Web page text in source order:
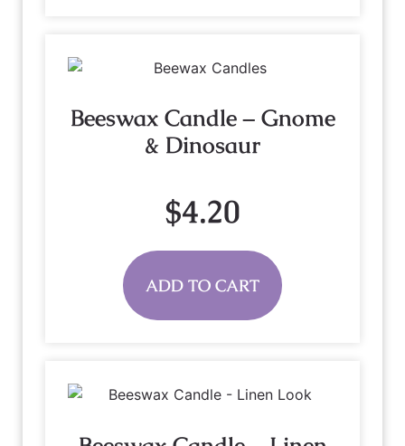
Beeswax Candle – Gnome
& Dinosaur
$4.20
ADD TO CART